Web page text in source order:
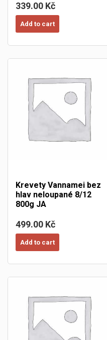
339.00 Kč
Add to cart
Krevety Vannamei bez
hlav neloupané 8/12
800g JA
499.00 Kč
Add to cart